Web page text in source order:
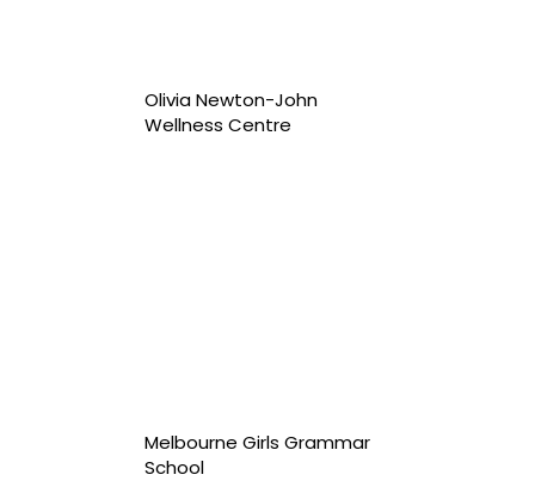
Melbourne Girls Grammar
School
Olivia Newton-John
Wellness Centre